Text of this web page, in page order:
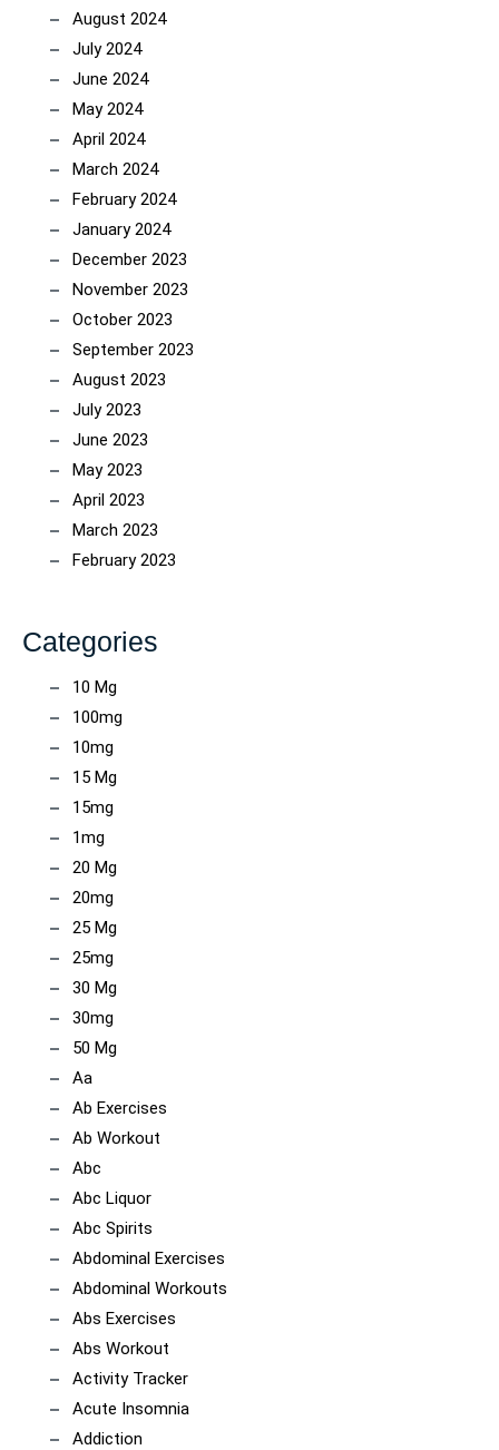
August 2024
July 2024
June 2024
May 2024
April 2024
March 2024
February 2024
January 2024
December 2023
November 2023
October 2023
September 2023
August 2023
July 2023
June 2023
May 2023
April 2023
March 2023
February 2023
Categories
10 Mg
100mg
10mg
15 Mg
15mg
1mg
20 Mg
20mg
25 Mg
25mg
30 Mg
30mg
50 Mg
Aa
Ab Exercises
Ab Workout
Abc
Abc Liquor
Abc Spirits
Abdominal Exercises
Abdominal Workouts
Abs Exercises
Abs Workout
Activity Tracker
Acute Insomnia
Addiction